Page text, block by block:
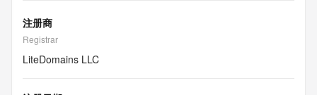
注册商
Registrar
LiteDomains LLC